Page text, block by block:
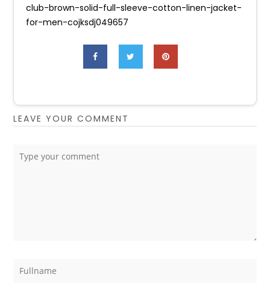
club-brown-solid-full-sleeve-cotton-linen-jacket-
for-men-cojksdj049657
LEAVE YOUR COMMENT